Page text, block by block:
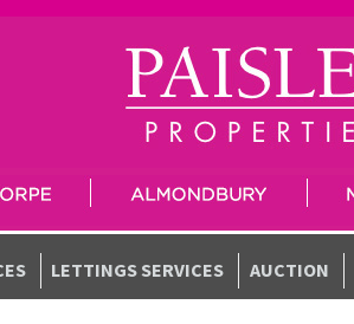
LETTINGS SERVICES AUCTION